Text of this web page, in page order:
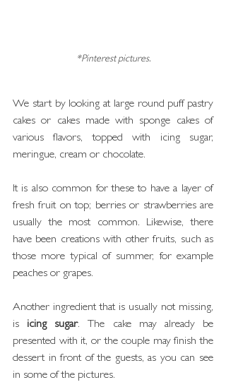
*Pinterest pictures.
We start by looking at large round puff pastry
cakes or cakes made with sponge cakes of
various flavors, topped with icing sugar,
meringue, cream or chocolate.
It is also common for these to have a layer of
fresh fruit on top; berries or strawberries are
usually the most common. Likewise, there
have been creations with other fruits, such as
those more typical of summer, for example
peaches or grapes.
Another ingredient that is usually not missing,
is icing sugar. The cake may already be
presented with it, or the couple may finish the
dessert in front of the guests, as you can see
in some of the pictures.